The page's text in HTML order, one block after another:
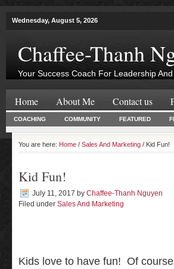
Wednesday, August 5, 2026
Chaffee-Thanh
Your Success Coach For Leadership
Home About Me Contact us
COACHING COMMUNITY FEATURED
You are here: Home / Sales And Marketing / Kid Fun!
Kid Fun!
July 11, 2017 by Chaffee-Thanh Nguyen
Filed under Sales And Marketing
Kids love to have fun! Of